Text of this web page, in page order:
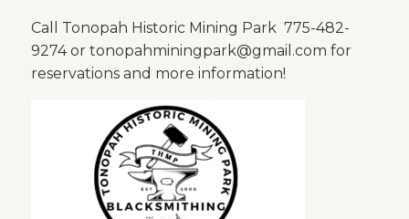
Call Tonopah Historic Mining Park 775-482-
9274 or tonopahminingpark@gmail.com for
reservations and more information!